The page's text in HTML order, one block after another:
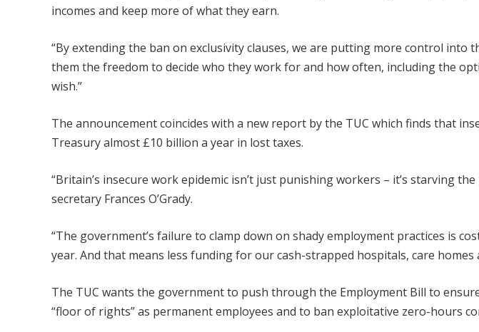
incomes and keep more of what they earn.
“By extending the ban on exclusivity clauses, we are putting more control into
them the freedom to decide who they work for and how often, including the
wish.”
The announcement coincides with a new report by the TUC which finds that
Treasury almost £10 billion a year in lost taxes.
“Britain’s insecure work epidemic isn’t just punishing workers – it’s starving
secretary Frances O’Grady.
“The government’s failure to clamp down on shady employment practices is
year. And that means less funding for our cash-strapped hospitals, care homes
The TUC wants the government to push through the Employment Bill to
“floor of rights” as permanent employees and to ban exploitative zero-hours